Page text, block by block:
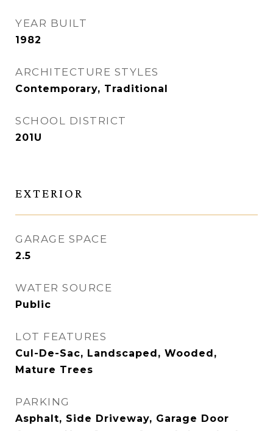
YEAR BUILT
1982
ARCHITECTURE STYLES
Contemporary, Traditional
SCHOOL DISTRICT
201U
EXTERIOR
GARAGE SPACE
2.5
WATER SOURCE
Public
LOT FEATURES
Cul-De-Sac, Landscaped, Wooded,
Mature Trees
PARKING
Asphalt, Side Driveway, Garage Door